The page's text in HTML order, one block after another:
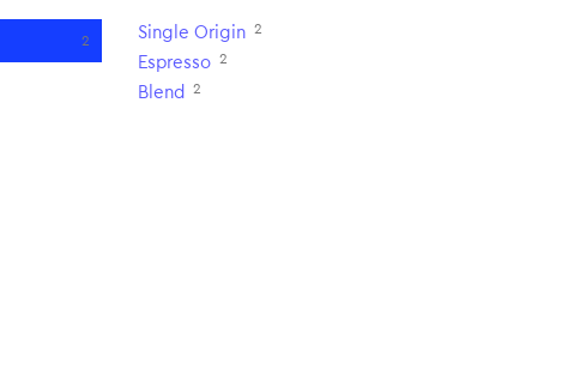
2 Single Origin 2
Espresso 2
Blend 2